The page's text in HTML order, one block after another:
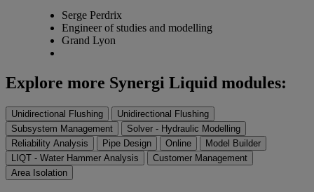
Serge Perdrix
Engineer of studies and modelling
Grand Lyon
Explore more Synergi Liquid modules:
Unidirectional Flushing
Unidirectional Flushing
Subsystem Management
Solver - Hydraulic Modelling
Reliability Analysis
Pipe Design Online
Model Builder
LIQT - Water Hammer Analysis
Customer Management
Area Isolation